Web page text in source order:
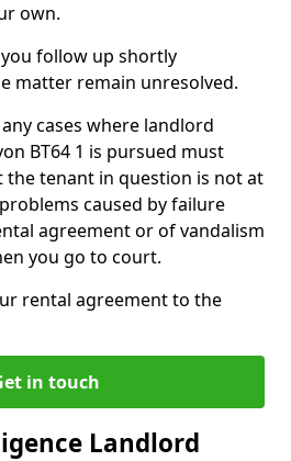
own.
follow up shortly
matter remain unresolved.
cases where landlord
BT64 1 is pursued must
tenant in question is not at
caused by failure
agreement or of vandalism
you go to court.
rental agreement to the
in touch
Landlord